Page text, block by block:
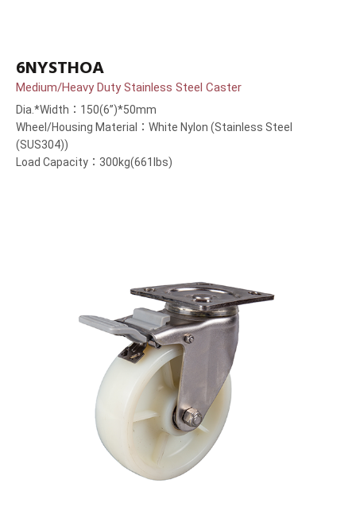
6NYSTHOA
Medium/Heavy Duty Stainless Steel Caster
Dia.*Width：150(6”)*50mm
Wheel/Housing Material：White Nylon (Stainless Steel
(SUS304))
Load Capacity：300kg(661lbs)